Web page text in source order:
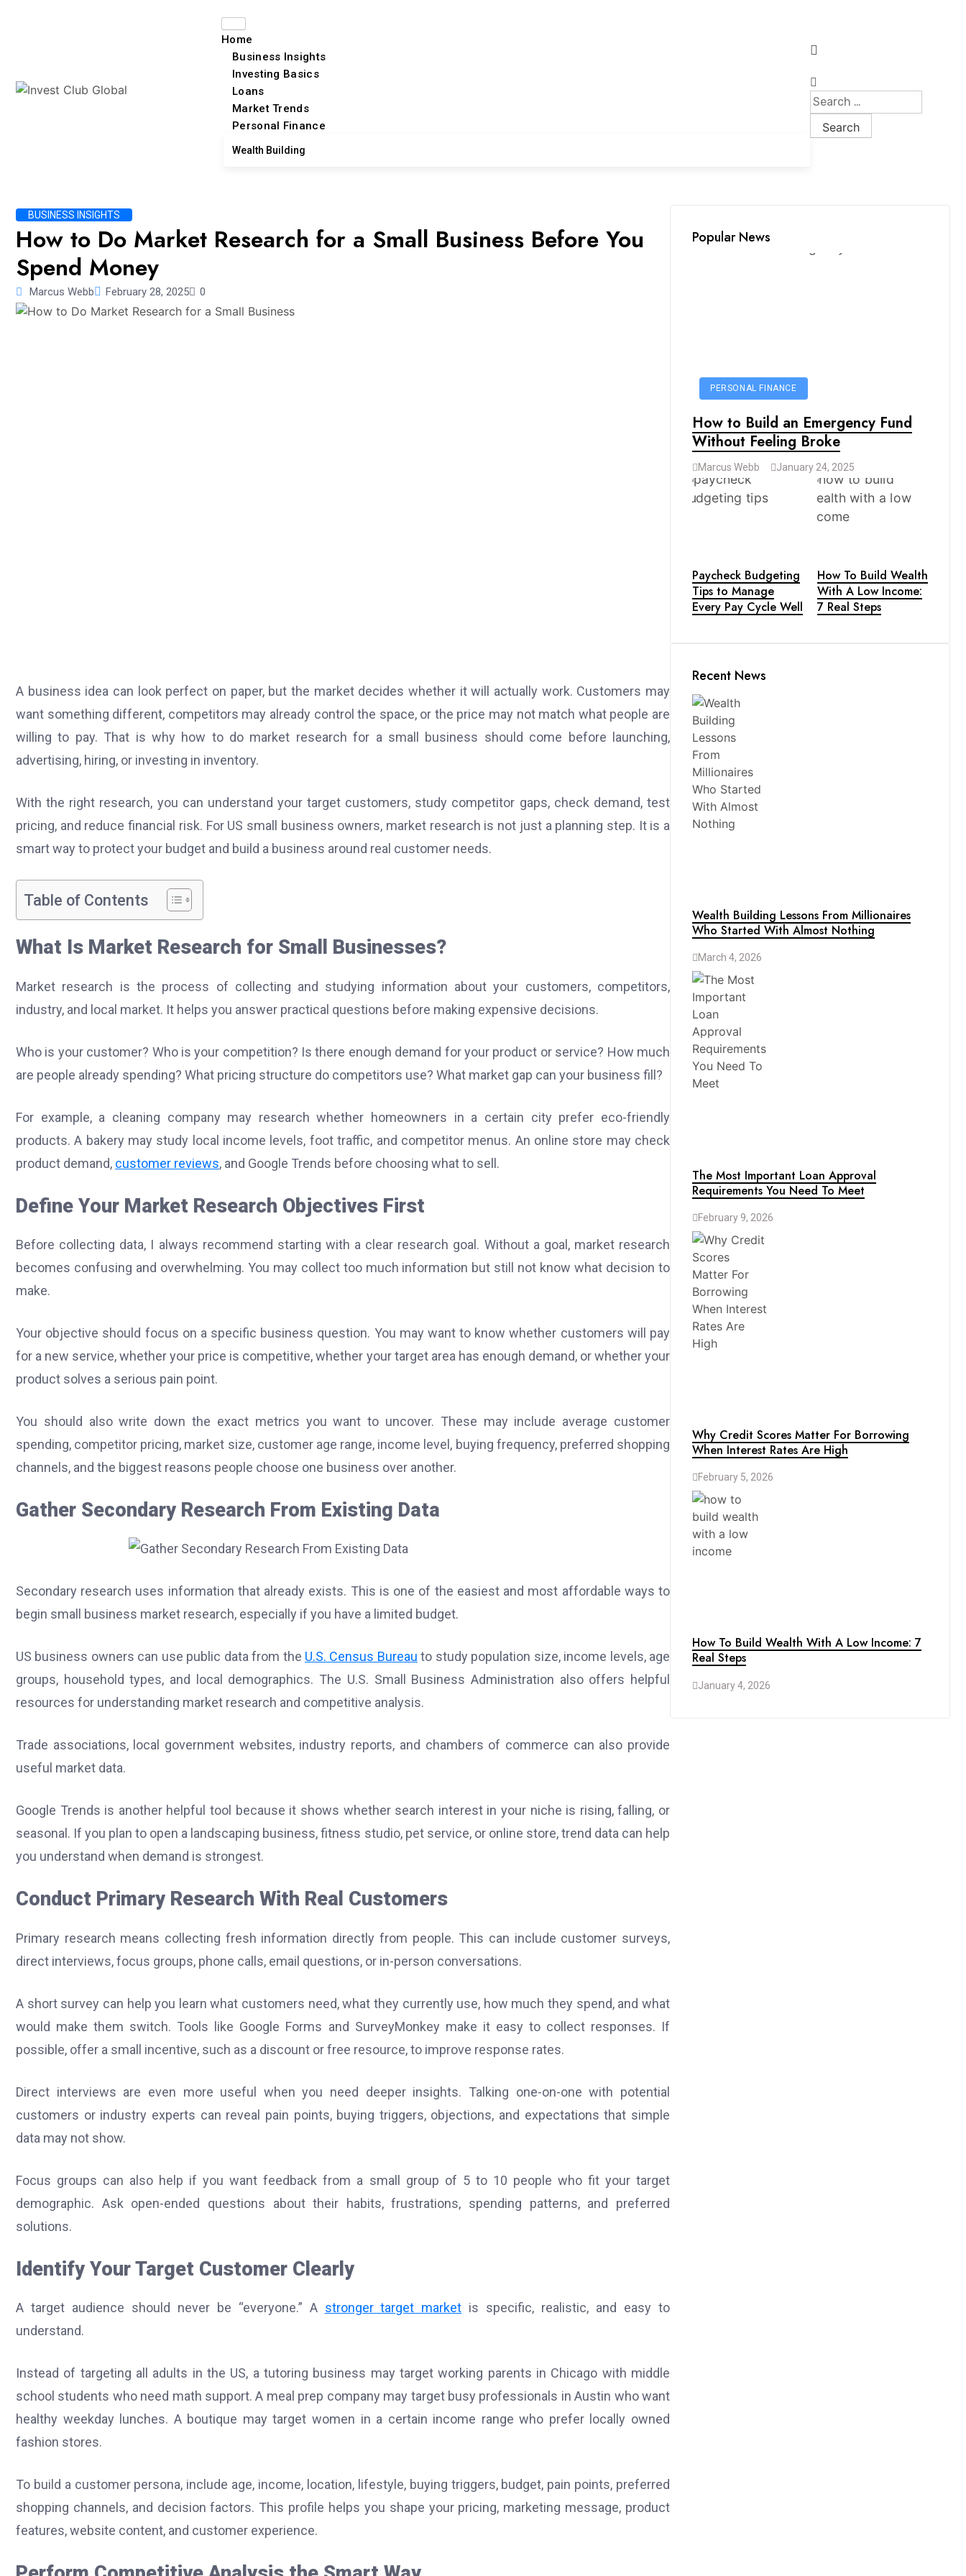
Home
Business Insights
Investing Basics
Loans
Market Trends
Personal Finance
Wealth Building
BUSINESS INSIGHTS
How to Do Market Research for a Small Business Before You
Spend Money
Marcus Webb February 28, 2025 0
A business idea can look perfect on paper, but the market decides whether it will actually work. Customers may
want something different, competitors may already control the space, or the price may not match what people are
willing to pay. That is why how to do market research for a small business should come before launching,
advertising, hiring, or investing in inventory.
With the right research, you can understand your target customers, study competitor gaps, check demand, test
pricing, and reduce financial risk. For US small business owners, market research is not just a planning step. It is a
smart way to protect your budget and build a business around real customer needs.
Table of Contents
What Is Market Research for Small Businesses?
Market research is the process of collecting and studying information about your customers, competitors,
industry, and local market. It helps you answer practical questions before making expensive decisions.
Who is your customer? Who is your competition? Is there enough demand for your product or service? How much
are people already spending? What pricing structure do competitors use? What market gap can your business fill?
For example, a cleaning company may research whether homeowners in a certain city prefer eco-friendly
products. A bakery may study local income levels, foot traffic, and competitor menus. An online store may check
product demand, customer reviews, and Google Trends before choosing what to sell.
Define Your Market Research Objectives First
Before collecting data, I always recommend starting with a clear research goal. Without a goal, market research
becomes confusing and overwhelming. You may collect too much information but still not know what decision to
make.
Your objective should focus on a specific business question. You may want to know whether customers will pay
for a new service, whether your price is competitive, whether your target area has enough demand, or whether your
product solves a serious pain point.
You should also write down the exact metrics you want to uncover. These may include average customer
spending, competitor pricing, market size, customer age range, income level, buying frequency, preferred shopping
channels, and the biggest reasons people choose one business over another.
Gather Secondary Research From Existing Data
Secondary research uses information that already exists. This is one of the easiest and most affordable ways to
begin small business market research, especially if you have a limited budget.
US business owners can use public data from the U.S. Census Bureau to study population size, income levels, age
groups, household types, and local demographics. The U.S. Small Business Administration also offers helpful
resources for understanding market research and competitive analysis.
Trade associations, local government websites, industry reports, and chambers of commerce can also provide
useful market data.
Google Trends is another helpful tool because it shows whether search interest in your niche is rising, falling, or
seasonal. If you plan to open a landscaping business, fitness studio, pet service, or online store, trend data can help
you understand when demand is strongest.
Conduct Primary Research With Real Customers
Primary research means collecting fresh information directly from people. This can include customer surveys,
direct interviews, focus groups, phone calls, email questions, or in-person conversations.
A short survey can help you learn what customers need, what they currently use, how much they spend, and what
would make them switch. Tools like Google Forms and SurveyMonkey make it easy to collect responses. If
possible, offer a small incentive, such as a discount or free resource, to improve response rates.
Direct interviews are even more useful when you need deeper insights. Talking one-on-one with potential
customers or industry experts can reveal pain points, buying triggers, objections, and expectations that simple
data may not show.
Focus groups can also help if you want feedback from a small group of 5 to 10 people who fit your target
demographic. Ask open-ended questions about their habits, frustrations, spending patterns, and preferred
solutions.
Identify Your Target Customer Clearly
A target audience should never be “everyone.” A stronger target market is specific, realistic, and easy to
understand.
Instead of targeting all adults in the US, a tutoring business may target working parents in Chicago with middle
school students who need math support. A meal prep company may target busy professionals in Austin who want
healthy weekday lunches. A boutique may target women in a certain income range who prefer locally owned
fashion stores.
To build a customer persona, include age, income, location, lifestyle, buying triggers, budget, pain points, preferred
shopping channels, and decision factors. This profile helps you shape your pricing, marketing message, product
features, website content, and customer experience.
Popular News
PERSONAL FINANCE
How to Build an Emergency Fund
Without Feeling Broke
Marcus Webb January 24, 2025
Paycheck Budgeting
Tips to Manage
Every Pay Cycle Well
How To Build Wealth
With A Low Income:
7 Real Steps
Recent News
Wealth Building Lessons From Millionaires
Who Started With Almost Nothing
March 4, 2026
The Most Important Loan Approval
Requirements You Need To Meet
February 9, 2026
Why Credit Scores Matter For Borrowing
When Interest Rates Are High
February 5, 2026
How To Build Wealth With A Low Income: 7
Real Steps
January 4, 2026